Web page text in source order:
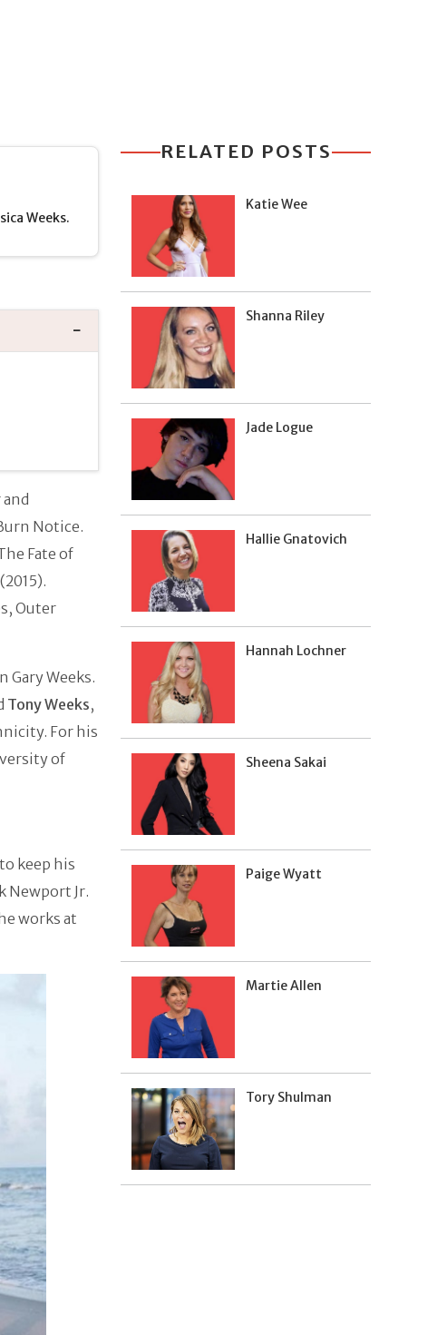
Weeks.
Notice.
Fate of
Outer
Gary Weeks.
Tony Weeks,
For his
of
keep his
Newport Jr.
works at
RELATED POSTS
Katie Wee
Shanna Riley
Jade Logue
Hallie Gnatovich
Hannah Lochner
Sheena Sakai
Paige Wyatt
Martie Allen
Tory Shulman